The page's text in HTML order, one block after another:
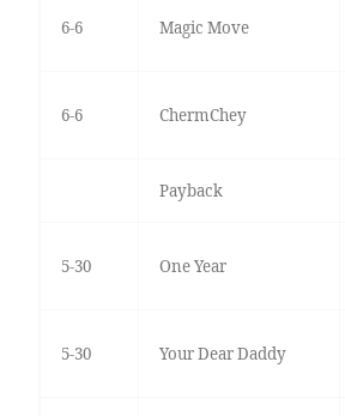
6-6 Magic Move
6-6 ChermChey
Payback
5-30 One Year
5-30 Your Dear Daddy